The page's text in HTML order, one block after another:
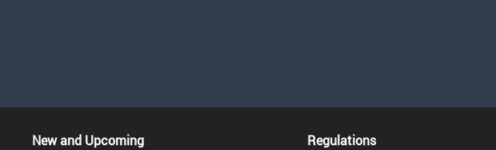
New and Upcoming
Regulations